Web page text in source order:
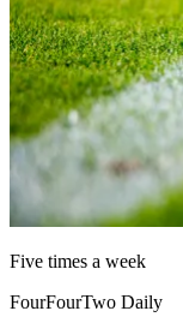
Five times a week
FourFourTwo Daily